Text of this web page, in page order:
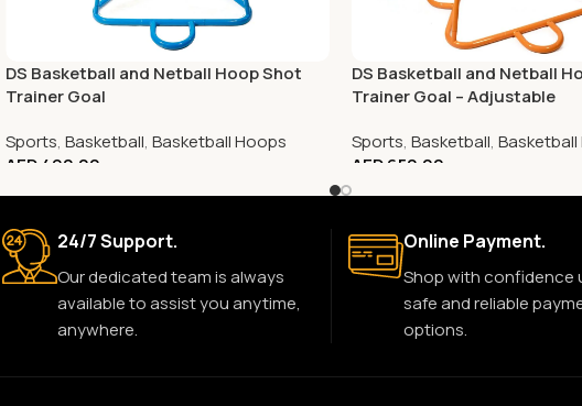
DS Basketball and Netball Hoop Shot
Trainer Goal
Sports,Basketball,Basketball Hoops
AED 490.00
DS Basketball and Netball
Trainer Goal – Adjustable
Sports, Basketball,
AED650.00
24/7 Support.
Our dedicated team is always
available to assist you anytime,
anywhere.
Online Payment.
Shop with confidence
safe and reliable
options.